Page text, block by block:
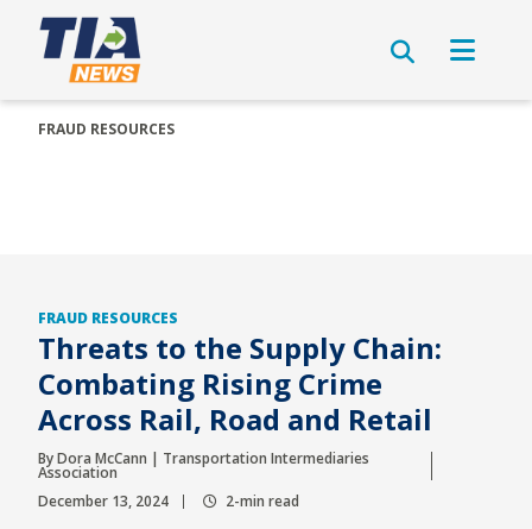
FRAUD RESOURCES
FRAUD RESOURCES
Threats to the Supply Chain:
Combating Rising Crime
Across Rail, Road and Retail
By Dora McCann | Transportation Intermediaries
Association
December 13, 2024
2-min read